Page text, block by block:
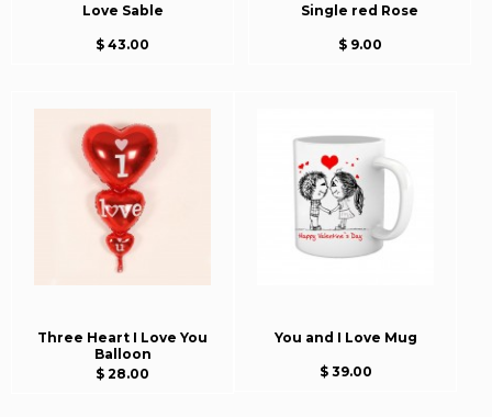
Love Sable
$ 43.00
Single red Rose
$ 9.00
Three Heart I Love You
Balloon
$ 28.00
You and I Love Mug
$ 39.00